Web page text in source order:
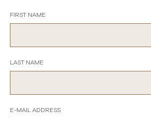
FIRST NAME
LAST NAME
E-MAIL ADDRESS